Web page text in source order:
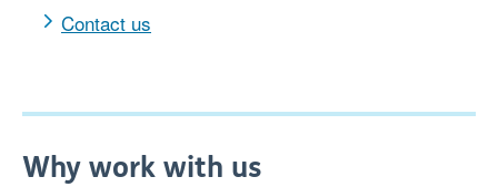
Contact us
Why work with us